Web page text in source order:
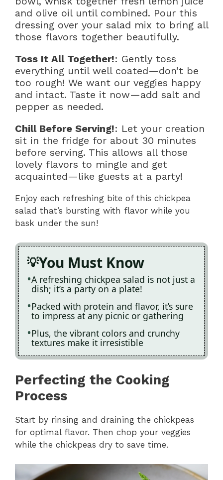
and olive oil until combined. Pour this
dressing over your salad mix to bring all
those flavors together beautifully.
Toss It All Together!: Gently toss
everything until well coated—don’t be
too rough! We want our veggies happy
and intact. Taste it now—add salt and
pepper as needed.
Chill Before Serving!: Let your creation
sit in the fridge for about 30 minutes
before serving. This allows all those
lovely flavors to mingle and get
acquainted—like guests at a party!
Enjoy each refreshing bite of this chickpea
salad that’s bursting with flavor while you
bask under the sun!
You Must Know
A refreshing chickpea salad is not just a
dish; it’s a party on a plate!
Packed with protein and flavor, it’s sure
to impress at any picnic or gathering
Plus, the vibrant colors and crunchy
textures make it irresistible
Perfecting the Cooking
Process
Start by rinsing and draining the chickpeas
for optimal flavor. Then chop your veggies
while the chickpeas dry to save time.